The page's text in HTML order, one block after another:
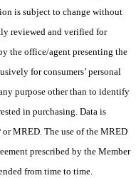
is subject to change without
reviewed and verified for
the office/agent presenting the
for consumers’ personal
purpose other than to identify
in purchasing. Data is
MRED. The use of the MRED
prescribed by the Member
from time to time.